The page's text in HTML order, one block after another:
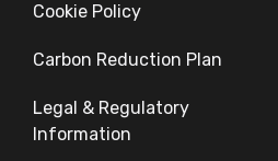
Cookie Policy
Carbon Reduction Plan
Legal & Regulatory
Information